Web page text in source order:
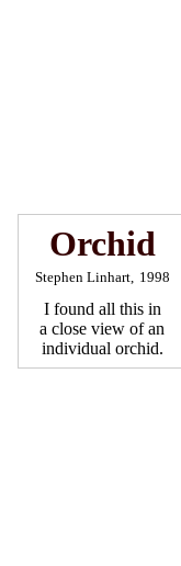
Orchid
Stephen Linhart, 1998
I found all this in
a close view of an
individual orchid.